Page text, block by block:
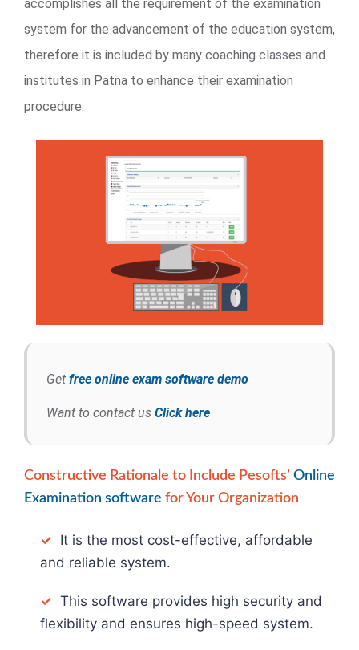
accomplishes all the requirement of the examination
system for the advancement of the education system,
therefore it is included by many coaching classes and
institutes in Patna to enhance their examination
procedure.
Get free online exam software demo
Want to contact us Click here
Constructive Rationale to Include Pesofts’ Online
Examination software for Your Organization
✓ It is the most cost-effective, affordable
and reliable system.
✓ This software provides high security and
flexibility and ensures high-speed system.